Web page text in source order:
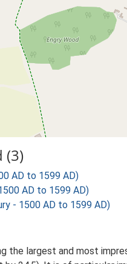
(3)
AD to 1599 AD)
AD to 1599 AD)
- 1500 AD to 1599 AD)
the largest and most